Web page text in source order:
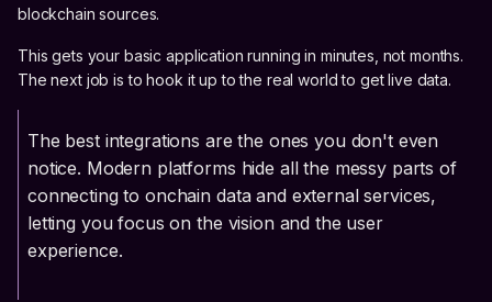
blockchain sources.
This gets your basic application running in minutes, not months.
The next job is to hook it up to the real world to get live data.
The best integrations are the ones you don't even
notice. Modern platforms hide all the messy parts of
connecting to onchain data and external services,
letting you focus on the vision and the user
experience.